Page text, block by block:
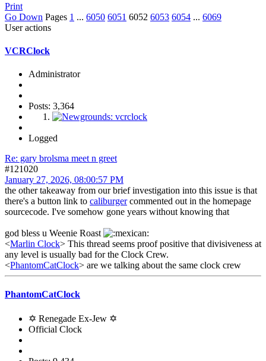
Print
Go Down Pages 1 ... 6050 6051 6052 6053 6054 ... 6069
User actions
VCRClock
Administrator
Posts: 3,364
Logged
Re: gary brolsma meet n greet
#121020
January 27, 2026, 08:00:57 PM
the other takeaway from our brief investigation into this issue is that
there's a button link to caliburgercommented out in the homepage
sourcecode. I've somehow gone years without knowing that
god bless u Weenie Roast
<Marlin Clock> This thread seems proof positive that divisiveness at
any level is usually bad for the Clock Crew.
<PhantomCatClock> are we talking about the same clock crew
PhantomCatClock
✡ Renegade Ex-Jew ✡
Official Clock